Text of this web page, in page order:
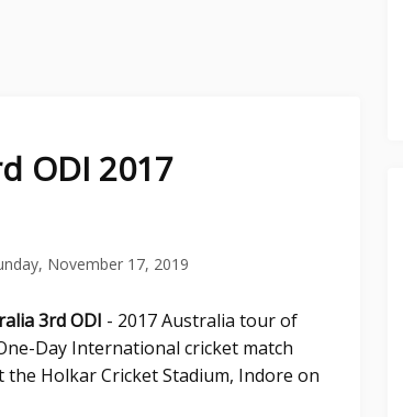
ODI 2017
November 17, 2019
3rd ODI - 2017 Australia tour of
Day International cricket match
Holkar Cricket Stadium, Indore on